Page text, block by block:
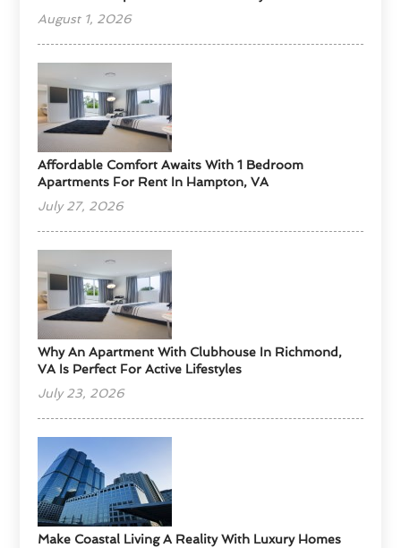
August 1, 2026
Affordable Comfort Awaits With 1 Bedroom
Apartments For Rent In Hampton, VA
July 27, 2026
Why An Apartment With Clubhouse In Richmond,
VA Is Perfect For Active Lifestyles
July 23, 2026
Make Coastal Living A Reality With Luxury Homes